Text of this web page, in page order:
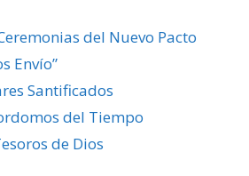
del Nuevo Pacto
Envío”
Santificados
del Tiempo
de Dios